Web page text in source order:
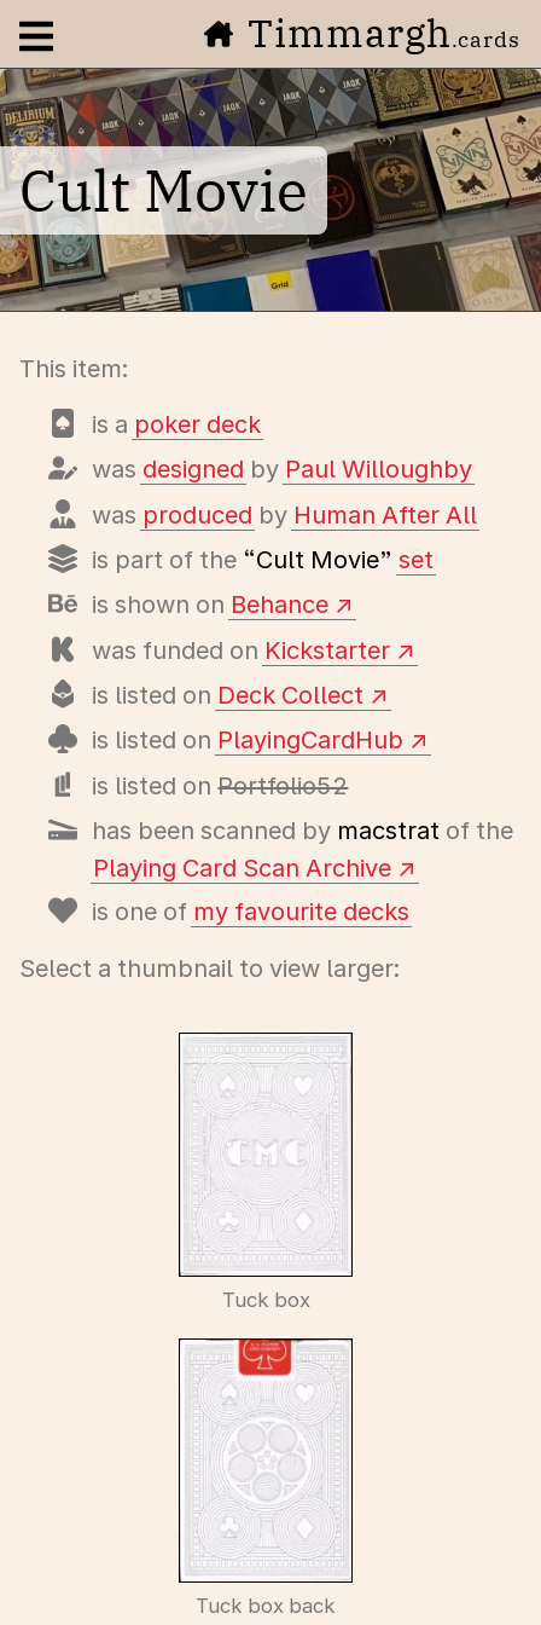
Open navigation menuTimmargh.cards
Cult Movie
This item:
is a poker deck
was designed by Paul Willoughby
was produced by Human After All
is part of the “Cult Movie” set
is shown on Behance
was funded on Kickstarter
is listed on Deck Collect
is listed on PlayingCardHub
is listed onPortfolio52
has been scanned by macstrat of the
Playing Card Scan Archive
is one of my favourite decks
Select a thumbnail to view larger:
Tuck box
Tuck box back